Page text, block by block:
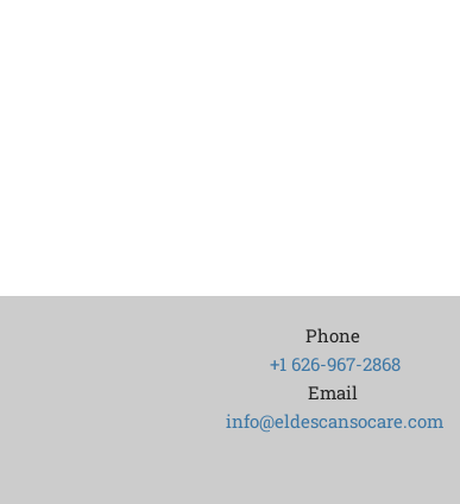
Phone
+1 626-967-2868
Email
info@eldescansocare.com